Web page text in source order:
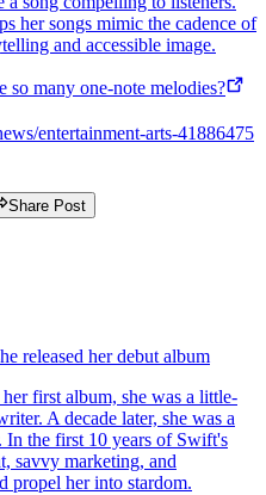
her songs mimic the cadence of
and accessible image.
many one-note melodies?
entertainment-arts-41886475
Share Post
released her debut album
first album, she was a little-
A decade later, she was a
In the first 10 years of Swift's
savvy marketing, and
propel her into stardom.